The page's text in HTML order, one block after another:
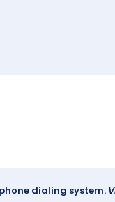
dialing system.